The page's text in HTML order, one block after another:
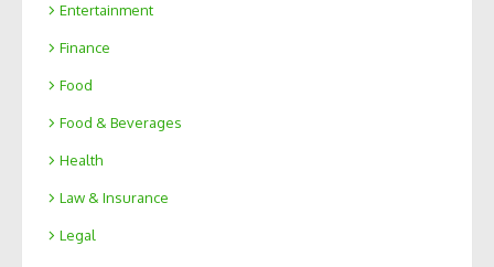
Entertainment
Finance
Food
Food & Beverages
Health
Law & Insurance
Legal